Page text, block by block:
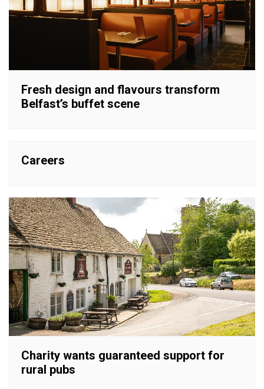
Fresh design and flavours transform
Belfast’s buffet scene
Careers
Charity wants guaranteed support for
rural pubs